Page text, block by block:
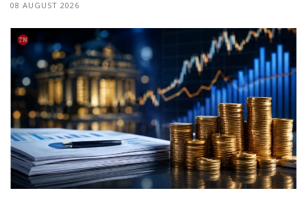
08 AUGUST 2026